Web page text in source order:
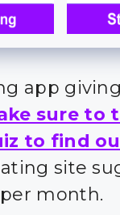
app
sure to
to find
site
month.